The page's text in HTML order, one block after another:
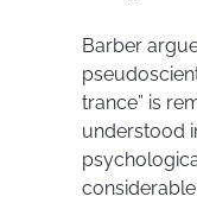
Barber
trance” is
understood